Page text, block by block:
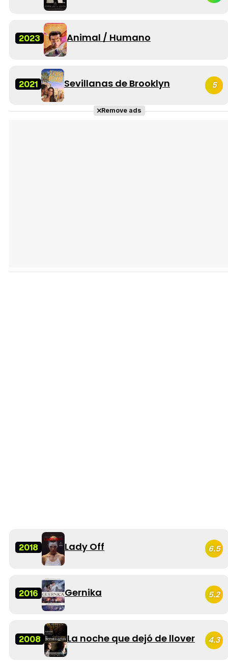
2023 Animal / Humano
2021 Sevillanas de Brooklyn 5
Remove ads
2018 Lady Off 6.5
2016 Gernika 5.2
2008 La noche que dejó de llover 4.3